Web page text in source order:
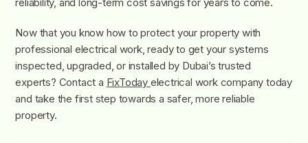
Now that you know how to protect your property with
professional electrical work, ready to get your systems
inspected, upgraded, or installed by Dubai’s trusted
experts? Contact a FixToday electrical work company today
and take the first step towards a safer, more reliable
property.